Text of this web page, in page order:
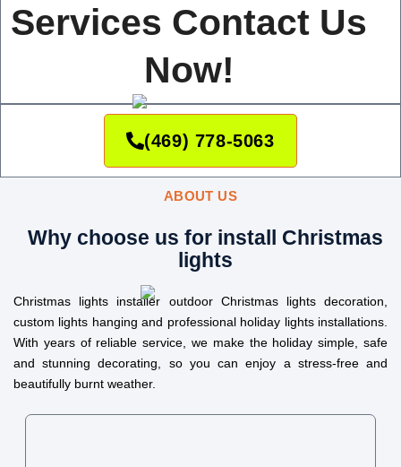
Services Contact Us
Now!
(469) 778-5063
ABOUT US
Why choose us for install Christmas
lights
Christmas lights installer outdoor Christmas lights decoration,
custom lights hanging and professional holiday lights installations.
With years of reliable service, we make the holiday simple, safe
and stunning decorating, so you can enjoy a stress-free and
beautifully burnt weather.